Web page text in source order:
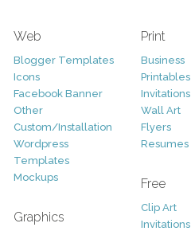
Web
Blogger Templates
Icons
Facebook Banner
Other
Custom/Installation
Wordpress
Templates
Mockups
Graphics
Print
Business
Printables
Invitations
Wall Art
Flyers
Resumes
Free
Clip Art
Invitations